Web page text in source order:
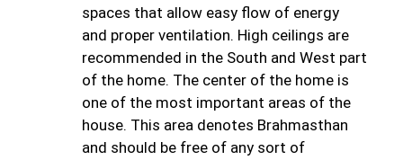
spaces that allow easy flow of energy
and proper ventilation. High ceilings are
recommended in the South and West part
of the home. The center of the home is
one of the most important areas of the
house. This area denotes Brahmasthan
and should be free of any sort of